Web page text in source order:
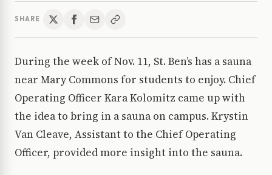
SHARE
During the week of Nov. 11, St. Ben’s has a sauna
near Mary Commons for students to enjoy. Chief
Operating Officer Kara Kolomitz came up with
the idea to bring in a sauna on campus. Krystin
Van Cleave, Assistant to the Chief Operating
Officer, provided more insight into the sauna.